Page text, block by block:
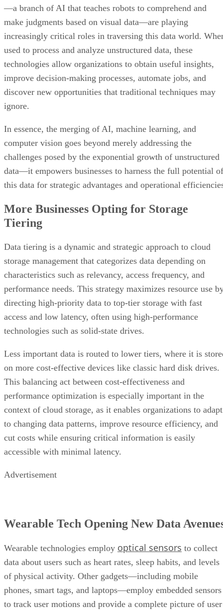
—a branch of AI that teaches robots to comprehend and
make judgments based on visual data—are playing
increasingly critical roles in traversing this data world.
used to process and analyze unstructured data, these
technologies allow organizations to obtain useful insights,
improve decision-making processes, automate jobs, and
discover new opportunities that traditional techniques may
ignore.
In essence, the merging of AI, machine learning, and
computer vision goes beyond merely addressing the
challenges posed by the exponential growth of unstructured
data—it empowers businesses to harness the full potential of
this data for strategic advantages and operational
More Businesses Opting for Storage
Tiering
Data tiering is a dynamic and strategic approach to cloud
storage management that categorizes data depending on
characteristics such as relevancy, access frequency, and
performance needs. This strategy maximizes resource use
directing high-priority data to top-tier storage with fast
access and low latency, often using high-performance
technologies such as solid-state drives.
Less important data is routed to lower tiers, where it is
on more cost-effective devices like classic hard disk drives.
This balancing act between cost-effectiveness and
performance optimization is especially important in the
context of cloud storage, as it enables organizations to adapt
to changing data patterns, improve resource efficiency, and
cut costs while ensuring critical information is easily
accessible with minimal latency.
Advertisement
Wearable Tech Opening New Data
Wearable technologies employ optical sensors to collect
data about users such as heart rates, sleep habits, and levels
of physical activity. Other gadgets—including mobile
phones, smart tags, and laptops—employ embedded sensors
to track user motions and provide a complete picture of user